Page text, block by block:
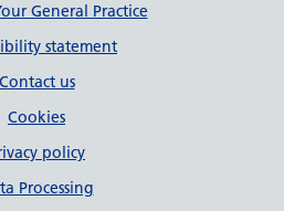
General Practice
statement
Contact us
Cookies
policy
Processing